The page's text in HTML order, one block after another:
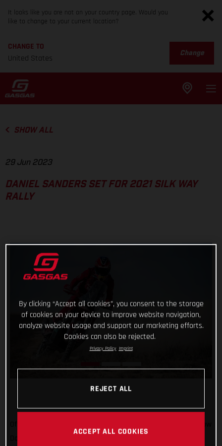
It looks like you are not on your country page. Would you
like to change to your current location?
CHANGE TO
United States
Change
SHOW ALL
29 Jun 2023
DANIEL SANDERS SET FOR 2021 SILK WAY
RALLY
By clicking “Accept all cookies”, you consent to the storage
of cookies on your device to improve website navigation,
analyze website usage and support our marketing efforts.
Cookies can also be rejected.
Privacy Policy Imprint
REJECT ALL
ACCEPT ALL COOKIES